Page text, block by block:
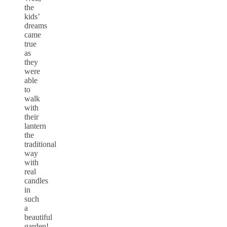
the
kids’
dreams
came
true
as
they
were
able
to
walk
with
their
lantern
the
traditional
way
with
real
candles
in
such
a
beautiful